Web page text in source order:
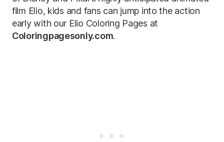
film Elio, kids and fans can jump into the action
early with our Elio Coloring Pages at
Coloringpagesonly.com.